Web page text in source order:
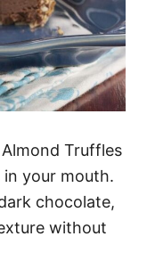
Truffles
your mouth.
chocolate,
without